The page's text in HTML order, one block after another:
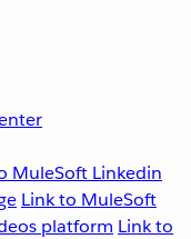
MuleSoft Linkedin
Link to MuleSoft
platform Link to